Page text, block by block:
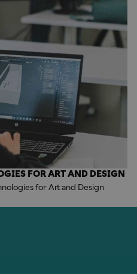
FOR ART AND DESIGN
for Art and Design